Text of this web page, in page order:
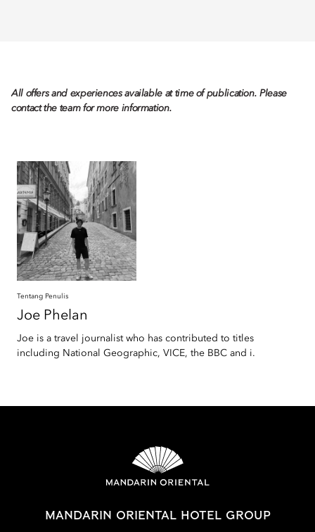
All offers and experiences available at time of publication. Please
contact the team for more information.
Tentang Penulis
Joe Phelan
Joe is a travel journalist who has contributed to titles
including National Geographic, VICE, the BBC and i.
MANDARIN ORIENTAL HOTEL GROUP